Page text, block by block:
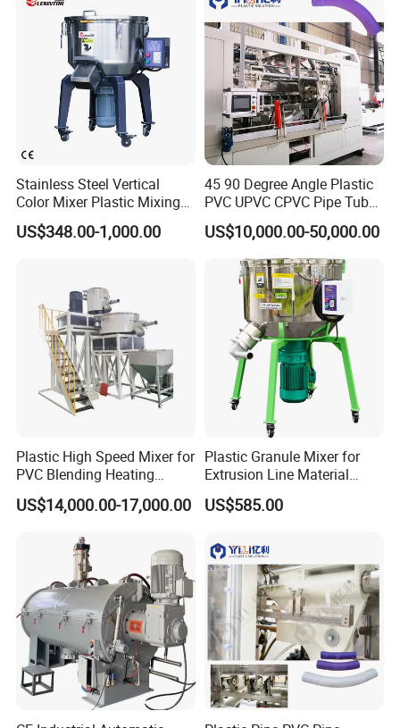
Stainless Steel Vertical
Color Mixer Plastic Mixing
Machine
US$348.00-1,000.00
45 90 Degree Angle Plastic
PVC UPVC CPVC Pipe Tube
Curve Heating Bend
Bending Belling Machine
US$10,000.00-50,000.00
Plastic High Speed Mixer for
PVC Blending Heating
Cooling Mixing Machine
US$14,000.00-17,000.00
Plastic Granule Mixer for
Extrusion Line Material
Preparation
US$585.00